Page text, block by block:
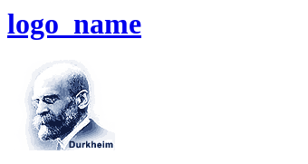
logo_name